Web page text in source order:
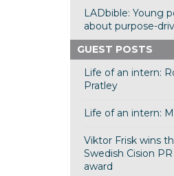
LADbible: Young
about purpose-
GUEST POSTS
Life of an intern:
Pratley
Life of an intern:
Viktor Frisk wins
Swedish Cision
award